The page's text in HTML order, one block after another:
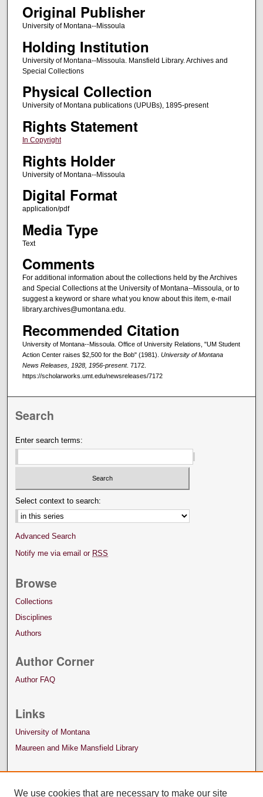
Original Publisher
University of Montana--Missoula
Holding Institution
University of Montana--Missoula. Mansfield Library. Archives and
Special Collections
Physical Collection
University of Montana publications (UPUBs), 1895-present
Rights Statement
In Copyright
Rights Holder
University of Montana--Missoula
Digital Format
application/pdf
Media Type
Text
Comments
For additional information about the collections held by the Archives
and Special Collections at the University of Montana--Missoula, or to
suggest a keyword or share what you know about this item, e-mail
library.archives@umontana.edu.
Recommended Citation
University of Montana--Missoula. Office of University Relations, "UM Student
Action Center raises $2,500 for the Bob" (1981). University of Montana
News Releases, 1928, 1956-present. 7172.
https://scholarworks.umt.edu/newsreleases/7172
Search
Enter search terms:
Select context to search:
Advanced Search
Notify me via email or RSS
Browse
Collections
Disciplines
Authors
Author Corner
Author FAQ
Links
University of Montana
Maureen and Mike Mansfield Library
We use cookies that are necessary to make our site